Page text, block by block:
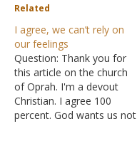
Related
I agree, we can’t rely on
our feelings
Question: Thank you for
this article on the church
of Oprah. I'm a devout
Christian. I agree 100
percent. God wants us not